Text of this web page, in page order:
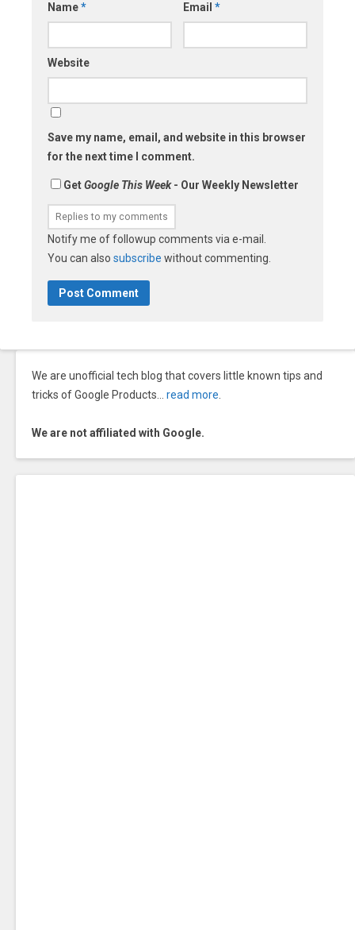
Name* Email *
Website
Save my name, email, and website in this browser
for the next time I comment.
GetGoogle This Week- Our Weekly Newsletter
Notify me of followup comments via e-mail.
You can also subscribe without commenting.
We are unofficial tech blog that covers little known tips and
tricks of Google Products… read more.
We are not affiliated with Google.